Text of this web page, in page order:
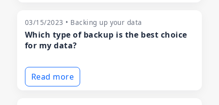
03/15/2023 • Backing up your data
Which type of backup is the best choice
for my data?
Read more